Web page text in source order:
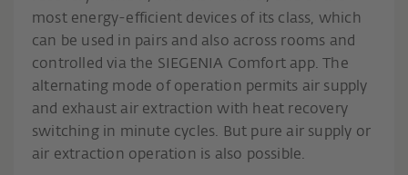
most energy-efficient devices of its class, which
can be used in pairs and also across rooms and
controlled via the SIEGENIA Comfort app. The
alternating mode of operation permits air supply
and exhaust air extraction with heat recovery
switching in minute cycles. But pure air supply or
air extraction operation is also possible.